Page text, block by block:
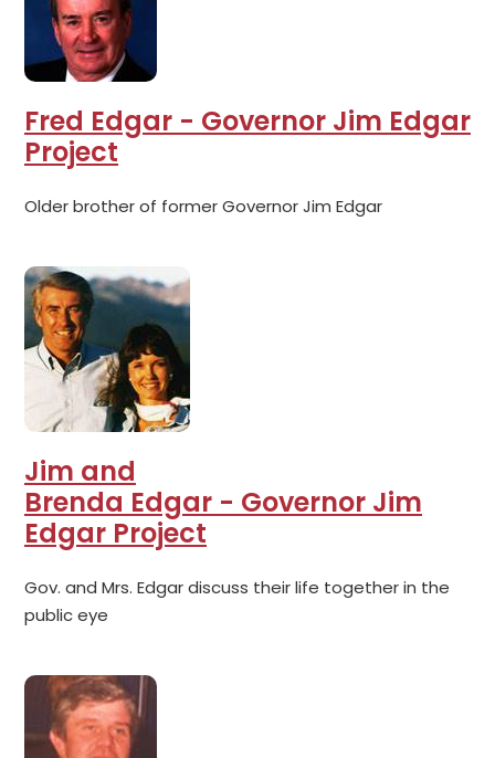
Fred Edgar - Governor Jim Edgar
Project
Older brother of former Governor Jim Edgar
Jim and
Brenda Edgar - Governor Jim
Edgar Project
Gov. and Mrs. Edgar discuss their life together in the
public eye